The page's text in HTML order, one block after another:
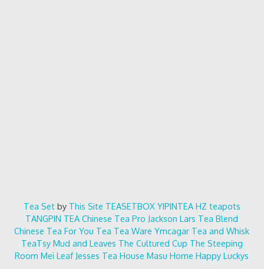
Tea Setby This Site TEASETBOX YIPINTEA HZ teapots
TANGPIN TEA Chinese Tea Pro Jackson Lars Tea Blend
Chinese Tea For You Tea Tea Ware Ymcagar Tea and Whisk
TeaTsy Mud and Leaves The Cultured Cup The Steeping
Room Mei Leaf Jesses Tea House Masu Home Happy Luckys